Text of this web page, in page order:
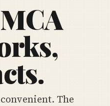
The